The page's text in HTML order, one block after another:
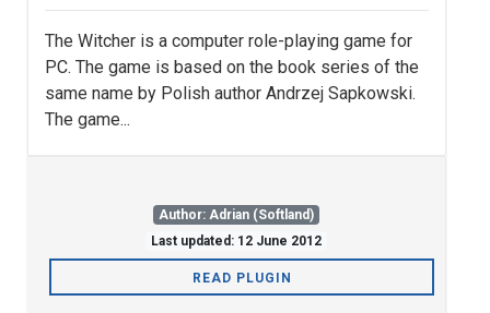
The Witcher is a computer role-playing game for
PC. The game is based on the book series of the
same name by Polish author Andrzej Sapkowski.
The game...
Author: Adrian (Softland)
Last updated: 12 June 2012
READ PLUGIN